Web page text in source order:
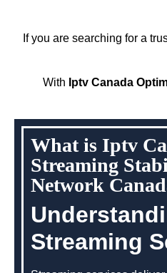
If you are searching for a
With Iptv Canada
What is Iptv
Streaming
Network
Streaming